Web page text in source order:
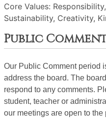
Core Values:
Sustainability, Creativity,
Public
Our Public Comment period
address the board. The
respond to any comments.
student, teacher or
our meetings are open to